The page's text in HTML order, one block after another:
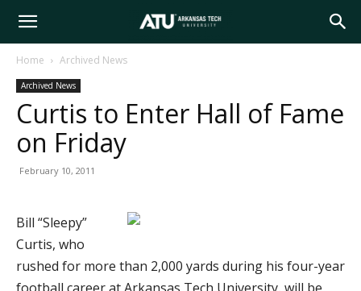
Arkansas
Tech
Home Archived News
Archived News
Curtis to Enter Hall of Fame
on Friday
February 10, 2011
Bill “Sleepy”
Curtis, who
rushed for more than 2,000 yards during his four-year